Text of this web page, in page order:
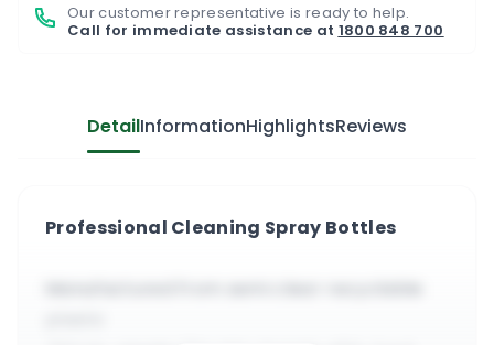
Our customer representative is ready to help.
Call for immediate assistance at 1800 848 700
DetailInformationHighlightsReviews
Professional Cleaning Spray Bottles